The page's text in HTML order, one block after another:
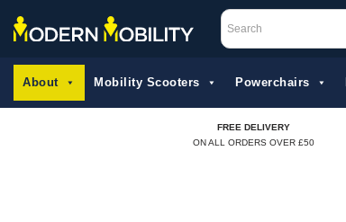
content
About Mobility Scooters Powerchairs
FREE DELIVERY
ON ALL ORDERS OVER £50